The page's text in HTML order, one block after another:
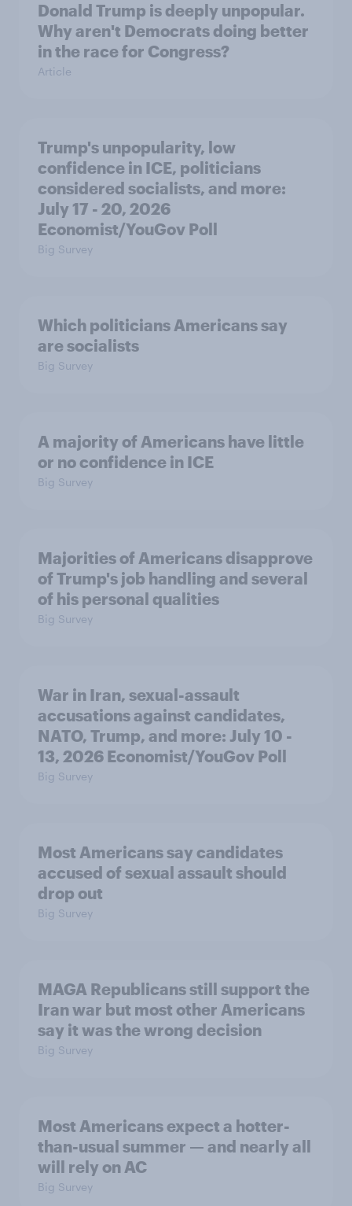
Donald Trump is deeply unpopular.
Why aren't Democrats doing better
in the race for Congress?
Article
Trump's unpopularity, low
confidence in ICE, politicians
considered socialists, and more:
July 17 - 20, 2026
Economist/YouGov Poll
Big Survey
Which politicians Americans say
are socialists
Big Survey
A majority of Americans have little
or no confidence in ICE
Big Survey
Majorities of Americans disapprove
of Trump's job handling and several
of his personal qualities
Big Survey
War in Iran, sexual-assault
accusations against candidates,
NATO, Trump, and more: July 10 -
13, 2026 Economist/YouGov Poll
Big Survey
Most Americans say candidates
accused of sexual assault should
drop out
Big Survey
MAGA Republicans still support the
Iran war but most other Americans
say it was the wrong decision
Big Survey
Most Americans expect a hotter-
than-usual summer — and nearly all
will rely on AC
Big Survey